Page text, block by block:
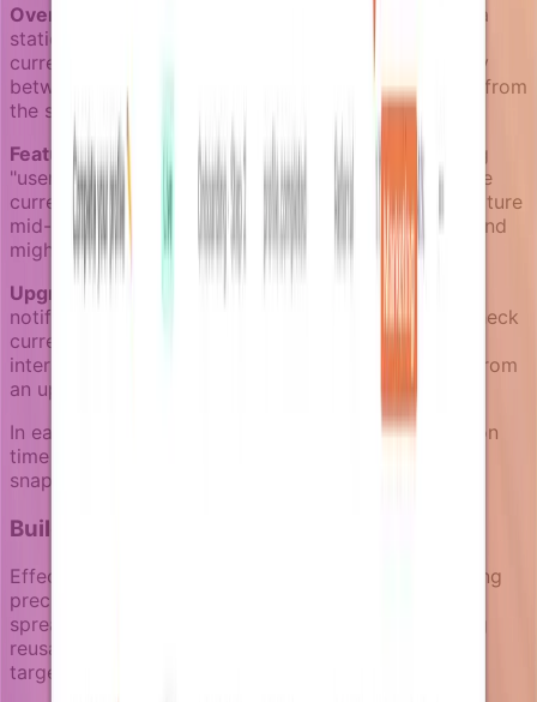
Overdue invoice reminders:
Instead of sending to a
static "overdue accounts" segment, enrichers check
current payment status at each send. Users who pay
between reminder steps are automatically removed from
the sequence.
Feature activation campaigns:
Rather than targeting
"users who signed up 7 days ago," enrichers evaluate
current activation status. Users who activate the feature
mid-campaign stop receiving activation reminders and
might start receiving advanced usage tips instead.
Upgrade prompts:
Instead of sending upgrade
notifications to all "free plan users," enrichers can check
current usage patterns, plan limits, and recent billing
interactions to identify users most likely to benefit from
an upgrade conversation.
In each case, targeting decisions happen at execution
time based on current business reality, not historical
snapshots.
Building sustainable targeting practices
Effective notification segmentation requires balancing
precision with maintainability. Notifizz's approach
spreads implementation effort over time by creating
reusable business capabilities rather than rebuilding
targeting logic for each campaign.